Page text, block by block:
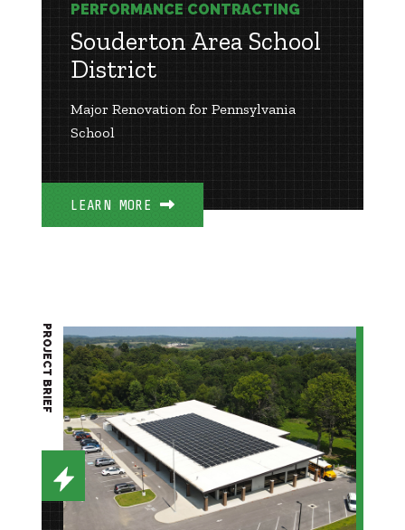
PERFORMANCE CONTRACTING
Souderton Area School
District
Major Renovation for Pennsylvania
School
LEARN MORE
PROJECT BRIEF